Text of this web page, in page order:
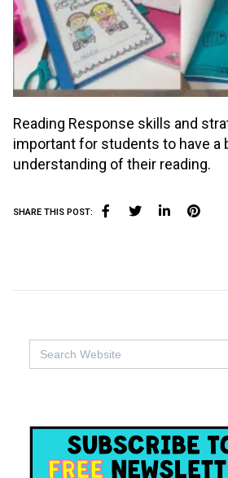
Reading Response skills and
important for students to have a
understanding of their reading.
SHARE THIS POST:
Search
for: